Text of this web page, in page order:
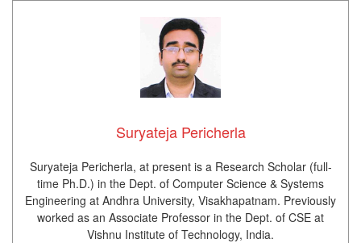
Suryateja Pericherla
Suryateja Pericherla, at present is a Research Scholar (full-
time Ph.D.) in the Dept. of Computer Science & Systems
Engineering at Andhra University, Visakhapatnam. Previously
worked as an Associate Professor in the Dept. of CSE at
Vishnu Institute of Technology, India.